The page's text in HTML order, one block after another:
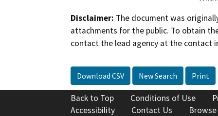
Disclaimer: The document was
attachments for the public. To obtain
contact the lead agency at the contact
Download CSV New Search Print
Back to Top Conditions of Use
Accessibility
Contact Us